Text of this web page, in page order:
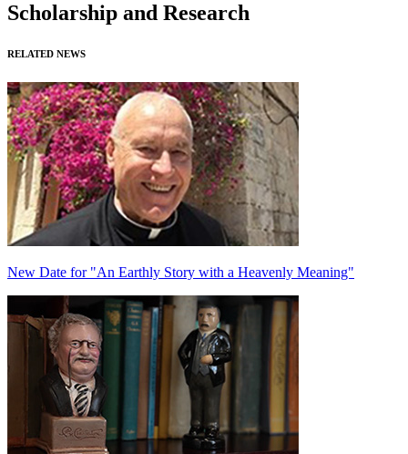
Scholarship and Research
RELATED NEWS
New Date for "An Earthly Story with a Heavenly Meaning"